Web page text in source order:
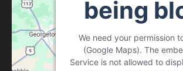
being
We need your permission
(Google Maps). The
Service is not allowed to